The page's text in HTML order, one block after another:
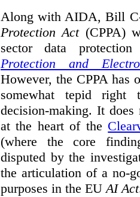
Along with AIDA, Bill
Protection Act(CPPA)
sector data
Protection and
However, the CPPA has
somewhat tepid right
decision-making. It does
at the heart of the
(where the core
disputed by the
the articulation of a no-
purposes in the EUAI Act